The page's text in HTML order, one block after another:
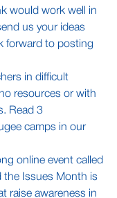
would work well in
us your ideas
forward to posting
in difficult
resources or with
Read 3
camps in our
online event called
the Issues Month is
raise awareness in